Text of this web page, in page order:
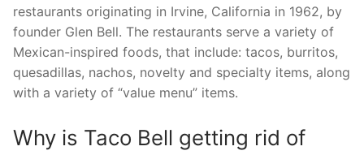
restaurants originating in Irvine, California in 1962, by
founder Glen Bell. The restaurants serve a variety of
Mexican-inspired foods, that include: tacos, burritos,
quesadillas, nachos, novelty and specialty items, along
with a variety of “value menu” items.
Why is Taco Bell getting rid of